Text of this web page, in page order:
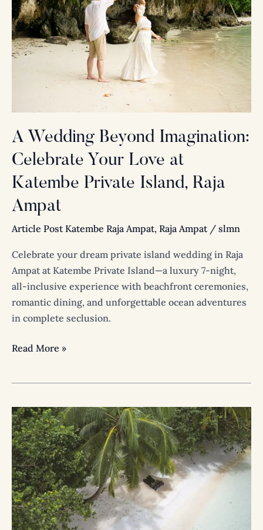
A Wedding Beyond Imagination:
Celebrate Your Love at
Katembe Private Island, Raja
Ampat
Article Post Katembe Raja Ampat, Raja Ampat/ slmn
Celebrate your dream private island wedding in Raja
Ampat at Katembe Private Island—a luxury 7-night,
all-inclusive experience with beachfront ceremonies,
romantic dining, and unforgettable ocean adventures
in complete seclusion.
Imagination:
Celebrate
Your
Love
Katembe
Raja
Ampat
Read More »
Think
You’ll
Get
Bored
Staying
on
the
Island